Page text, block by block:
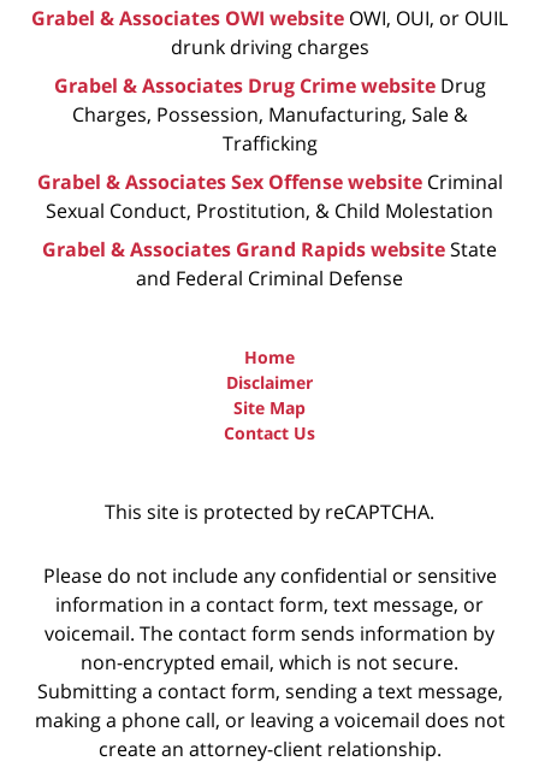
Grabel & Associates OWI website OWI, OUI, or OUIL
drunk driving charges
Grabel & Associates Drug Crime website Drug
Charges, Possession, Manufacturing, Sale &
Trafficking
Grabel & Associates Sex Offense website Criminal
Sexual Conduct, Prostitution, & Child Molestation
Grabel & Associates Grand Rapids websiteState
and Federal Criminal Defense
Home
Disclaimer
Site Map
Contact Us
This site is protected by reCAPTCHA.
Please do not include any confidential or sensitive
information in a contact form, text message, or
voicemail. The contact form sends information by
non-encrypted email, which is not secure.
Submitting a contact form, sending a text message,
making a phone call, or leaving a voicemail does not
create an attorney-client relationship.